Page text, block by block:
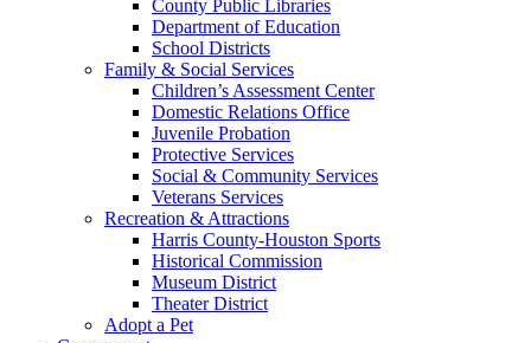
County Public Libraries
Department of Education
School Districts
Family & Social Services
Children’s Assessment Center
Domestic Relations Office
Juvenile Probation
Protective Services
Social & Community Services
Veterans Services
Recreation & Attractions
Harris County-Houston Sports
Historical Commission
Museum District
Theater District
Adopt a Pet